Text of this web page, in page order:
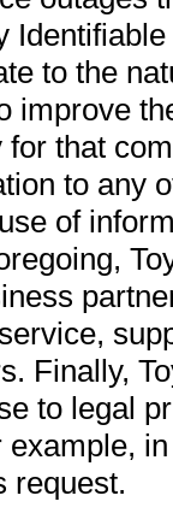
to the
improve
that
to any
of
Finally,
to legal
request.